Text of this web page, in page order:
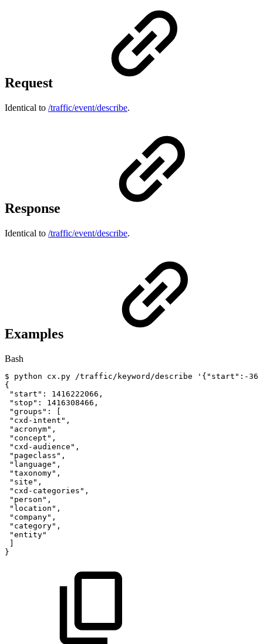
Request
Identical to /traffic/event/describe.
Response
Identical to /traffic/event/describe.
Examples
Bash
$ python cx.py /traffic/keyword/describe
'{"start":-
{
"start" : 1416222066 ,
"stop" : 1416308466 ,
"groups" :
"cxd-intent" ,
"acronym" ,
"concept" ,
"cxd-audience" ,
"pageclass" ,
"language" ,
"taxonomy" ,
"site" ,
"cxd-categories" ,
"person" ,
"location" ,
"company" ,
"category" ,
"entity"
}